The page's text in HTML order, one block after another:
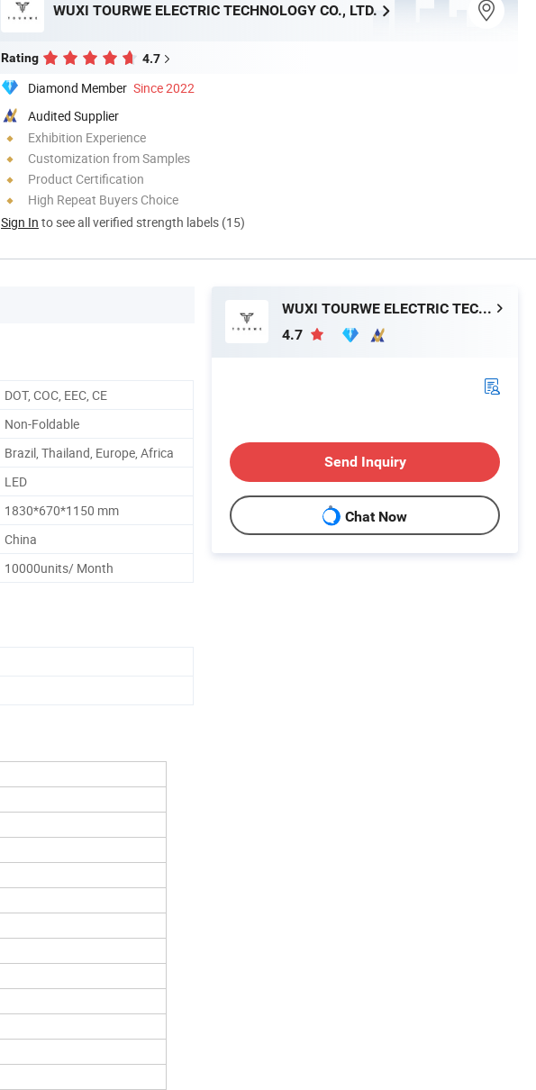
WUXI TOURWE ELECTRIC TECHNOLOGY CO., LTD.
Rating 4.7
Diamond Member Since 2022
Audited Supplier
Exhibition Experience
Customization from Samples
Product Certification
High Repeat Buyers Choice
Sign In to see all verified strength labels (15)
DOT, COC, EEC, CE
Non-Foldable
Brazil, Thailand, Europe, Africa
LED
1830*670*1150 mm
China
10000units/ Month
WUXI TOURWE ELECTRIC TECHNOLOGY CO., LTD.
4.7
Send Inquiry
Chat Now